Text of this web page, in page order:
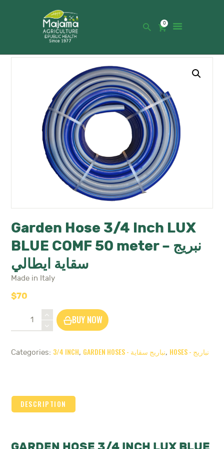
0
HOME
SHOP
CATALOGUE
ABOUT US
NEWS
CONTACTS
Garden Hose 3/4 Inch LUX
BLUE COMF 50 meter – نبريج
سقاية ايطالي
Made in Italy
$70
LUX
meter
-
ايطالي
BUY NOW
Categories: 3/4 INCH, GARDEN HOSES - نباريج سقاية, HOSES - نباريج
DESCRIPTION